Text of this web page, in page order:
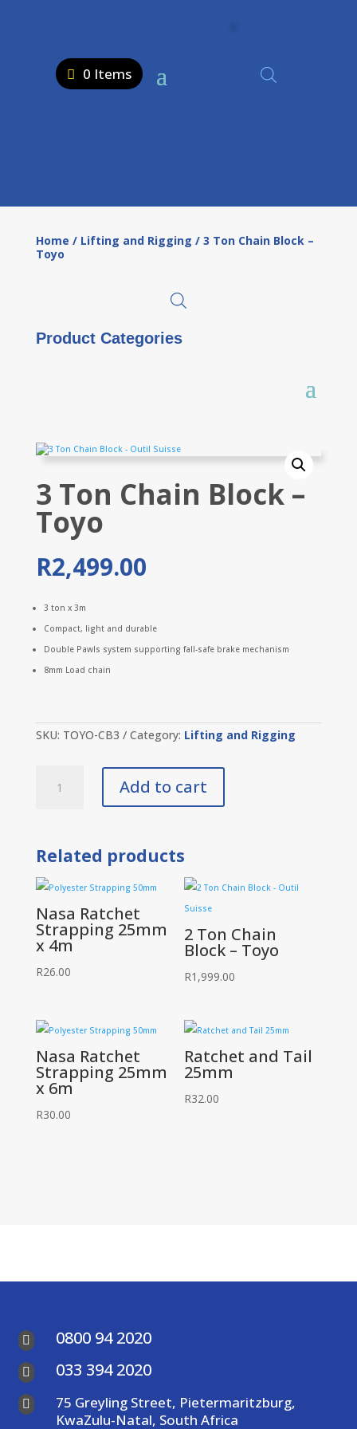
0 Items
Home / Lifting and Rigging / 3 Ton Chain Block –
Toyo
Product Categories
3 Ton Chain Block –
Toyo
R2,499.00
3 ton x 3m
Compact, light and durable
Double Pawls system supporting fall-safe brake mechanism
8mm Load chain
SKU: TOYO-CB3 Category: Lifting and Rigging
quantity
Add to cart
Related products
Nasa Ratchet
Strapping 25mm
x 4m
R26.00
2 Ton Chain
Block – Toyo
R1,999.00
Nasa Ratchet
Strapping 25mm
x 6m
R30.00
Ratchet and Tail
25mm
R32.00
 0800 94 2020
 033 394 2020

75 Greyling Street, Pietermaritzburg,
KwaZulu-Natal, South Africa